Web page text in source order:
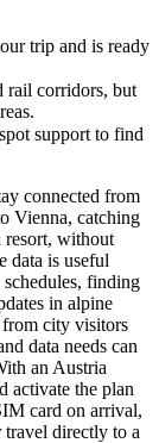
trip and is ready
rail corridors, but
support to find
connected from
Vienna, catching
resort, without
data is useful
finding
in alpine
from city visitors
data needs can
an Austria
activate the plan
card on arrival,
directly to a